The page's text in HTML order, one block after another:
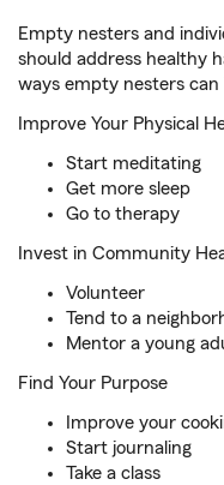
Empty nesters and
should address healthy
ways empty nesters
Improve Your Physical
Start meditating
Get more sleep
Go to therapy
Invest in Community
Volunteer
Tend to a
Mentor a young
Find Your Purpose
Improve your
Start journaling
Take a class